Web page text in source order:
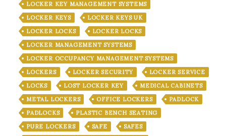
LOCKER KEY MANAGEMENT SYSTEMS
LOCKER KEYS
LOCKER KEYS UK
LOCKER LOCKS
LOCKER LOCKS
LOCKER MANAGEMENT SYSTEMS
LOCKER OCCUPANCY MANAGEMENT SYSTEMS
LOCKERS
LOCKER SECURITY
LOCKER SERVICE
LOCKS
LOST LOCKER KEY
MEDICAL CABINETS
METAL LOCKERS
OFFICE LOCKERS
PADLOCK
PADLOCKS
PLASTIC BENCH SEATING
PURE LOCKERS
SAFE
SAFES